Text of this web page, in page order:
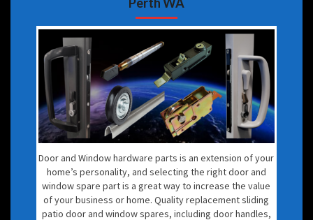
Door and Window hardware parts is an extension of your
home’s personality, and selecting the right door and
window spare part is a great way to increase the value
of your business or home. Quality replacement sliding
patio door and window spares, including door handles,